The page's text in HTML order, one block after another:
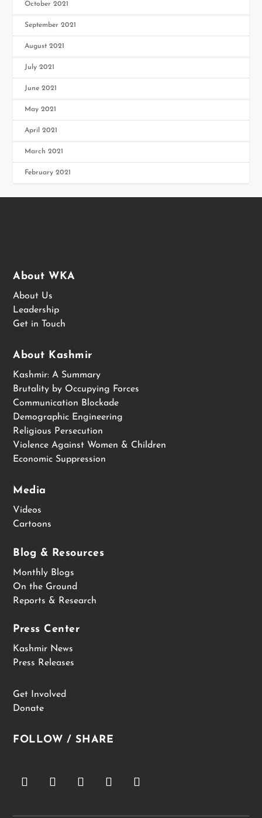
October 2021
September 2021
August 2021
July 2021
June 2021
May 2021
April 2021
March 2021
February 2021
About WKA
About Us
Leadership
Get in Touch
About Kashmir
Kashmir: A Summary
Brutality by Occupying Forces
Communication Blockade
Demographic Engineering
Religious Persecution
Violence Against Women & Children
Economic Suppression
Media
Videos
Cartoons
Blog & Resources
Monthly Blogs
On the Ground
Reports & Research
Press Center
Kashmir News
Press Releases
Get Involved
Donate
FOLLOW / SHARE